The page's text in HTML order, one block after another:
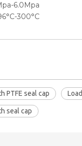
6.0Mpa
300°C
PTFE seal cap
seal cap